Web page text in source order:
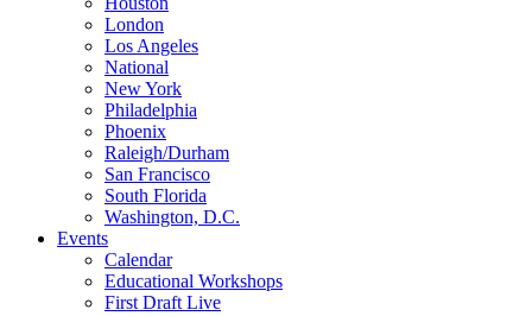
London
Los Angeles
National
New York
Philadelphia
Phoenix
Raleigh/Durham
San Francisco
South Florida
Washington, D.C.
Events
Calendar
Educational Workshops
First Draft Live